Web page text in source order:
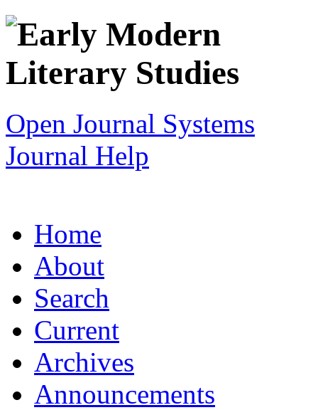
Open Journal Systems
Journal Help
Home
About
Search
Current
Archives
Announcements